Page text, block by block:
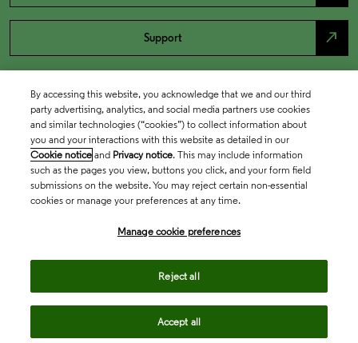
Support north_east
By accessing this website, you acknowledge that we and our third
party advertising, analytics, and social media partners use cookies
and similar technologies (“cookies”) to collect information about
you and your interactions with this website as detailed in our
Cookie notice and Privacy notice. This may include information
such as the pages you view, buttons you click, and your form field
submissions on the website. You may reject certain non-essential
cookies or manage your preferences at any time.
Manage cookie preferences
Reject all
Accept all